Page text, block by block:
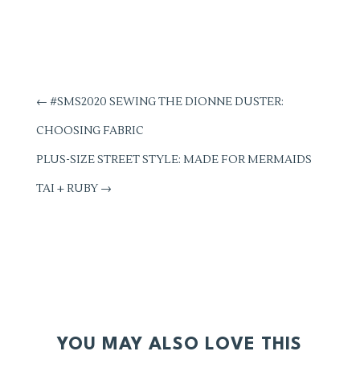
← #SMS2020 SEWING THE DIONNE DUSTER:
CHOOSING FABRIC
PLUS-SIZE STREET STYLE: MADE FOR MERMAIDS
TAI + RUBY→
YOU MAY ALSO LOVE THIS